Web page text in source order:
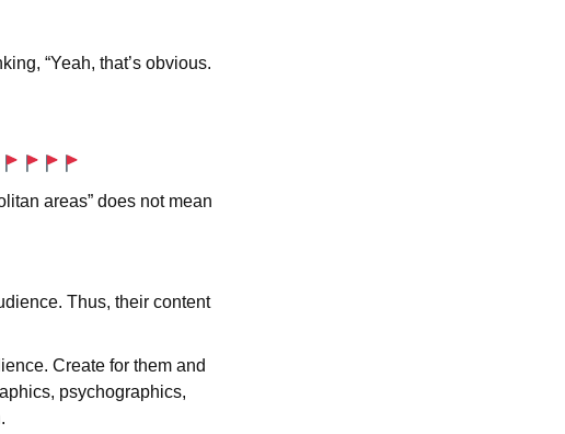
“Yeah, that’s obvious.
areas” does not mean
Thus, their content
Create for them and
psychographics,